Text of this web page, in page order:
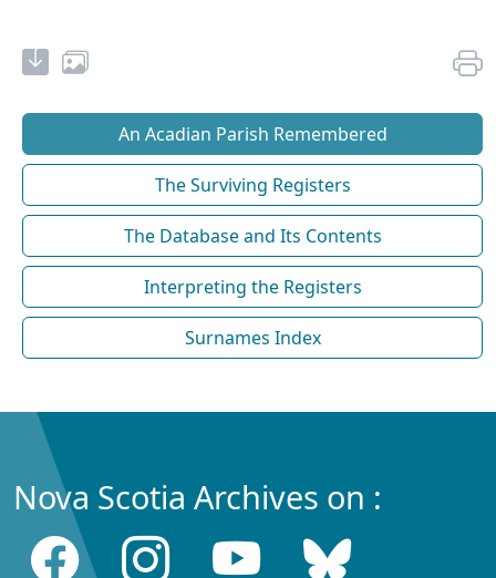
An Acadian Parish Remembered
The Surviving Registers
The Database and Its Contents
Interpreting the Registers
Surnames Index
Nova Scotia Archives on :